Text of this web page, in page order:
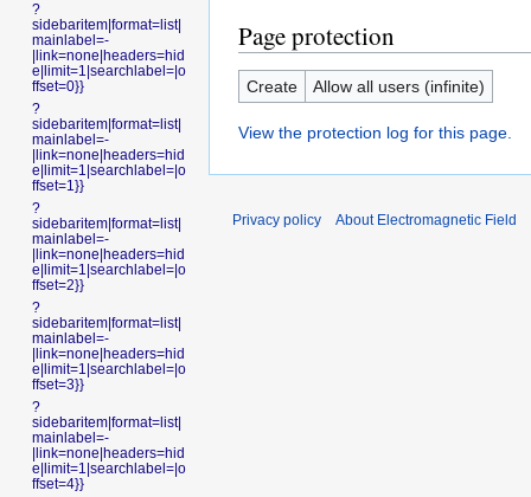
Page protection
Create Allow all users (infinite)
View the protection log for this page.
?
sidebaritem|format=list|
mainlabel=-
|link=none|headers=hid
e|limit=1|searchlabel=|o
ffset=0}}
?
sidebaritem|format=list|
mainlabel=-
|link=none|headers=hid
e|limit=1|searchlabel=|o
ffset=1}}
?
sidebaritem|format=list|
mainlabel=-
|link=none|headers=hid
e|limit=1|searchlabel=|o
ffset=2}}
?
sidebaritem|format=list|
mainlabel=-
|link=none|headers=hid
e|limit=1|searchlabel=|o
ffset=3}}
?
sidebaritem|format=list|
mainlabel=-
|link=none|headers=hid
e|limit=1|searchlabel=|o
ffset=4}}
Privacy policy About Electromagnetic Field